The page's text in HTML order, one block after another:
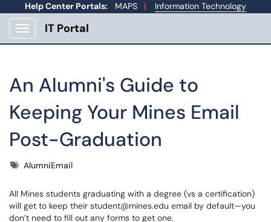
Help Center Portals: MAPS | Information Technology
Show Applications Menu
IT Portal
An Alumni's Guide to
Keeping Your Mines Email
Post-Graduation
TagsAlumniEmail
All Mines students graduating with a degree (vs a certification)
will get to keep their student@mines.edu email by default—you
don’t need to fill out any forms to get one.